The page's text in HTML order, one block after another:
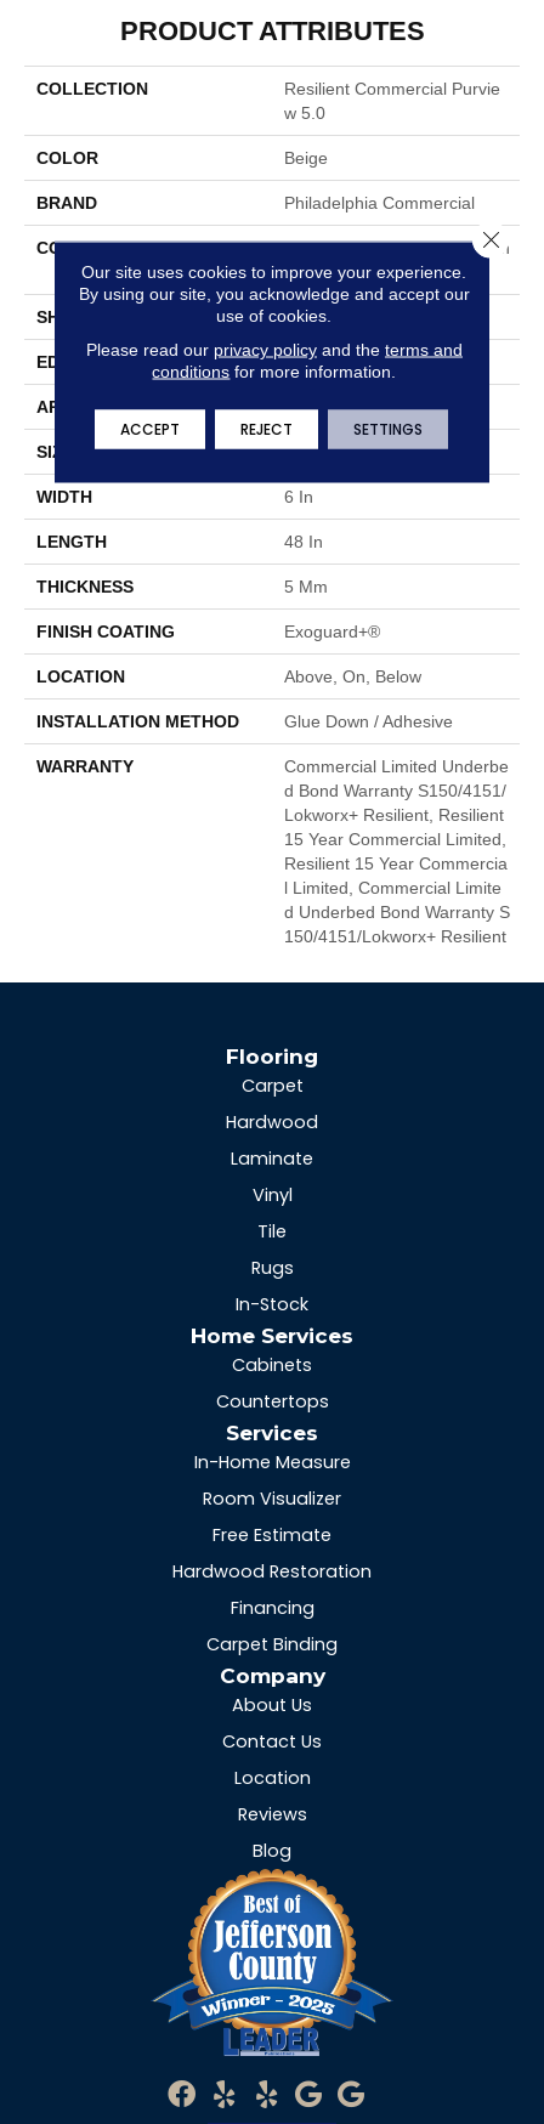
PRODUCT ATTRIBUTES
COLLECTION
Resilient Commercial Purvie
W 5.0
COLOR Beige
BRAND Philadelphia Commercial
CONSTRUCTION
High Performance Luxury Vin
Yl Tile
SHAPE Plank
EDGE Squared Edge
APPLICATION Commercial
SIZE 6 In W, 48 In L
WIDTH 6 In
LENGTH 48 In
THICKNESS 5 Mm
FINISH COATING Exoguard+®
LOCATION Above, On, Below
INSTALLATION METHOD Glue Down / Adhesive
WARRANTY
Commercial Limited Underbe
D Bond Warranty S150/4151/
Lokworx+ Resilient, Resilient
15 Year Commercial Limited,
Resilient 15 Year Commercia
L Limited, Commercial Limite
D Underbed Bond Warranty S
150/4151/Lokworx+ Resilient
Flooring
Carpet
Hardwood
Laminate
Vinyl
Tile
Rugs
In-Stock
Home Services
Cabinets
Countertops
Services
In-Home Measure
Room Visualizer
Free Estimate
Hardwood Restoration
Financing
Carpet Binding
Company
About Us
Contact Us
Location
Reviews
Blog
Our site uses cookies to improve your experience.
By using our site, you acknowledge and accept our
use of cookies.
Please read our privacy policyand the terms and
conditions for more information.
ACCEPT REJECT SETTINGS
Close